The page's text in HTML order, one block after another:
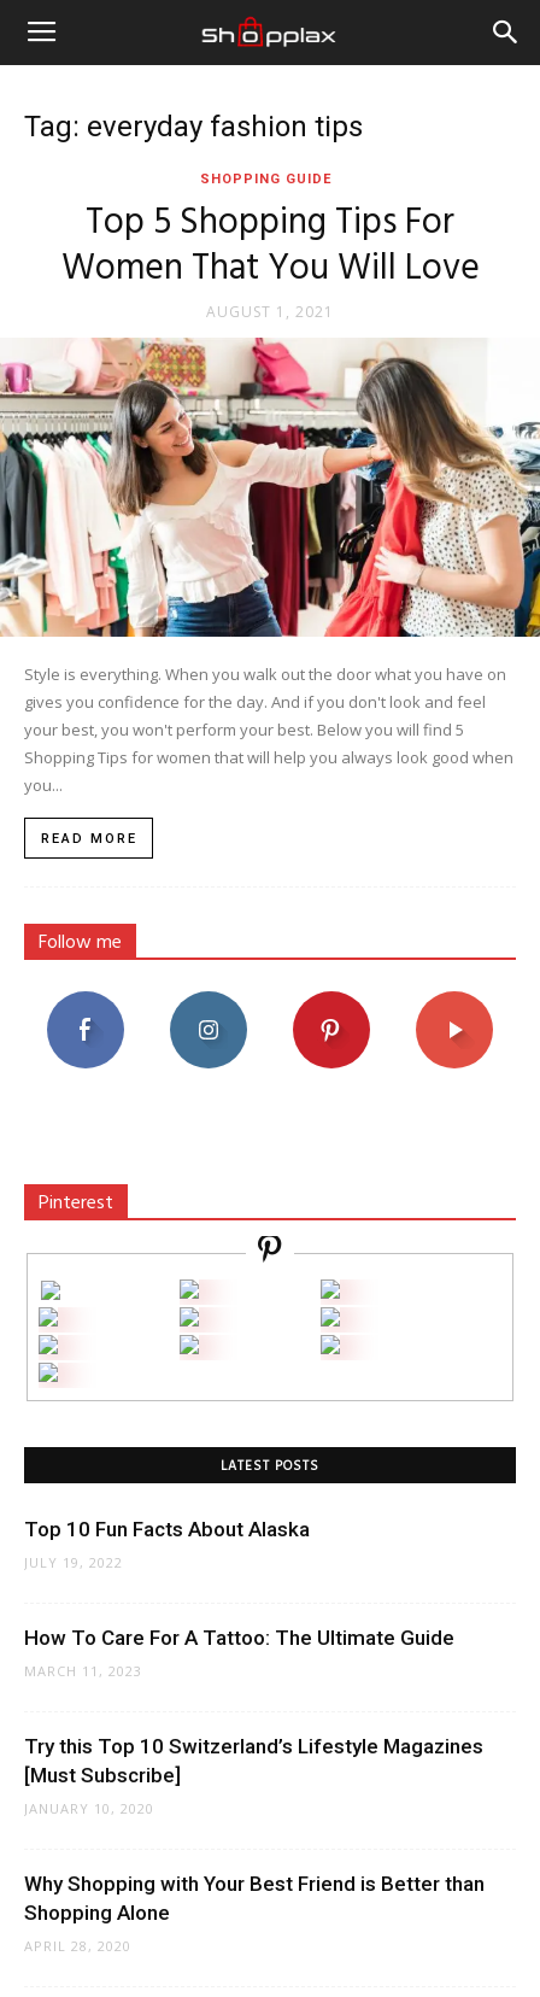
Tag: everyday fashion tips
SHOPPING GUIDE
Top 5 Shopping Tips For
Women That You Will Love
AUGUST 1, 2021
Style is everything. When you walk out the door what you have on
gives you confidence for the day. And if you don't look and feel
your best, you won't perform your best. Below you will find 5
Shopping Tips for women that will help you always look good when
you...
READ MORE
Follow me
Pinterest
LATEST POSTS
Top 10 Fun Facts About Alaska
JULY 19, 2022
How To Care For A Tattoo: The Ultimate Guide
MARCH 11, 2023
Try this Top 10 Switzerland’s Lifestyle Magazines
[Must Subscribe]
JANUARY 10, 2020
Why Shopping with Your Best Friend is Better than
Shopping Alone
APRIL 28, 2020